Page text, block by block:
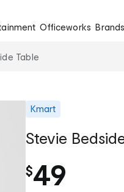
Officeworks Brands
Table
Kmart
Stevie
$49